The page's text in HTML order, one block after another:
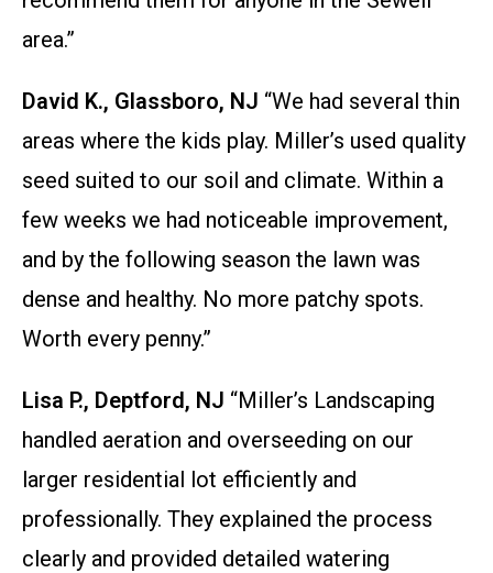
area.”
David K., Glassboro, NJ “We had several thin
areas where the kids play. Miller’s used quality
seed suited to our soil and climate. Within a
few weeks we had noticeable improvement,
and by the following season the lawn was
dense and healthy. No more patchy spots.
Worth every penny.”
Lisa P., Deptford, NJ “Miller’s Landscaping
handled aeration and overseeding on our
larger residential lot efficiently and
professionally. They explained the process
clearly and provided detailed watering